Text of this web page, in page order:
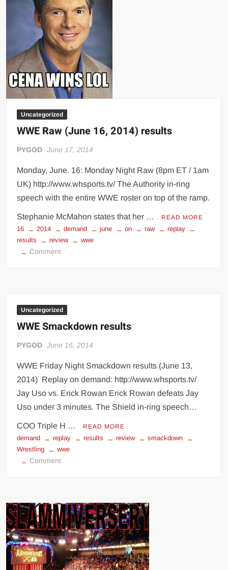
Uncategorized
WWE Raw (June 16, 2014) results
PYGOD June 17, 2014
Monday, June. 16: Monday Night Raw (8pm ET / 1am
UK) http://www.whsports.tv/ The Authority in-ring
speech with the entire WWE roster on top of the ramp.
Stephanie McMahon states that her … READ MORE
16 2014 demand june on raw
replay
results
review wwe
Commenton
2014)
results
Uncategorized
WWE Smackdown results
PYGOD June 16, 2014
WWE Friday Night Smackdown results (June 13,
2014) Replay on demand: http://www.whsports.tv/
Jay Uso vs. Erick Rowan Erick Rowan defeats Jay
Uso under 3 minutes. The Shield in-ring speech…
COO Triple H … READ MORE
demand replay results review
smackdown
Wrestling
wwe
Commenton